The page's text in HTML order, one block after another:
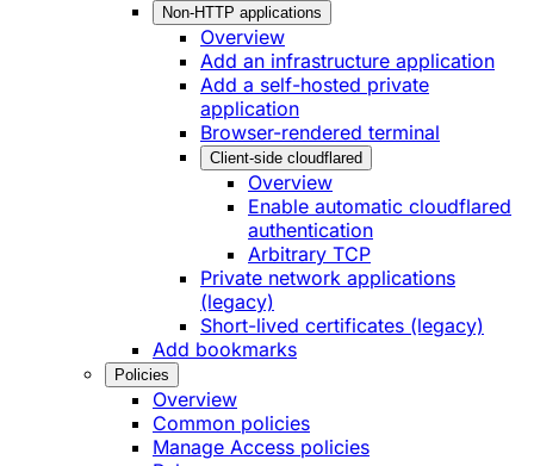
Non-HTTP applications
Overview
Add an infrastructure application
Add a self-hosted private
application
Browser-rendered terminal
Client-side cloudflared
Overview
Enable automatic cloudflared
authentication
Arbitrary TCP
Private network applications
(legacy)
Short-lived certificates (legacy)
Add bookmarks
Policies
Overview
Common policies
Manage Access policies